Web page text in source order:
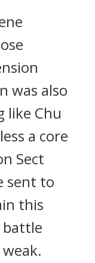
was also
like Chu
a core
Sect
sent to
this
battle